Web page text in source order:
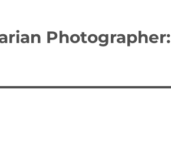
Photographer: